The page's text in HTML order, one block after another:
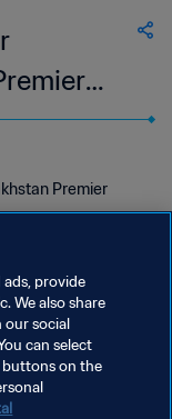
Premier
provide
We also share
our social
can select
buttons on the